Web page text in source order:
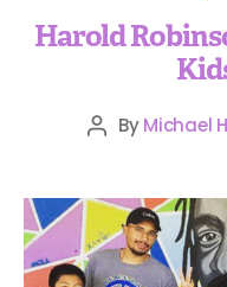
Harold
ByMichael